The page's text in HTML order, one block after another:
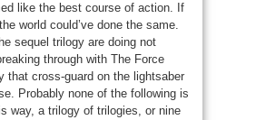
like the best course of action. If
world could’ve done the same.
sequel trilogy are doing not
through with The Force
that cross-guard on the lightsaber
Probably none of the following is
way, a trilogy of trilogies, or nine